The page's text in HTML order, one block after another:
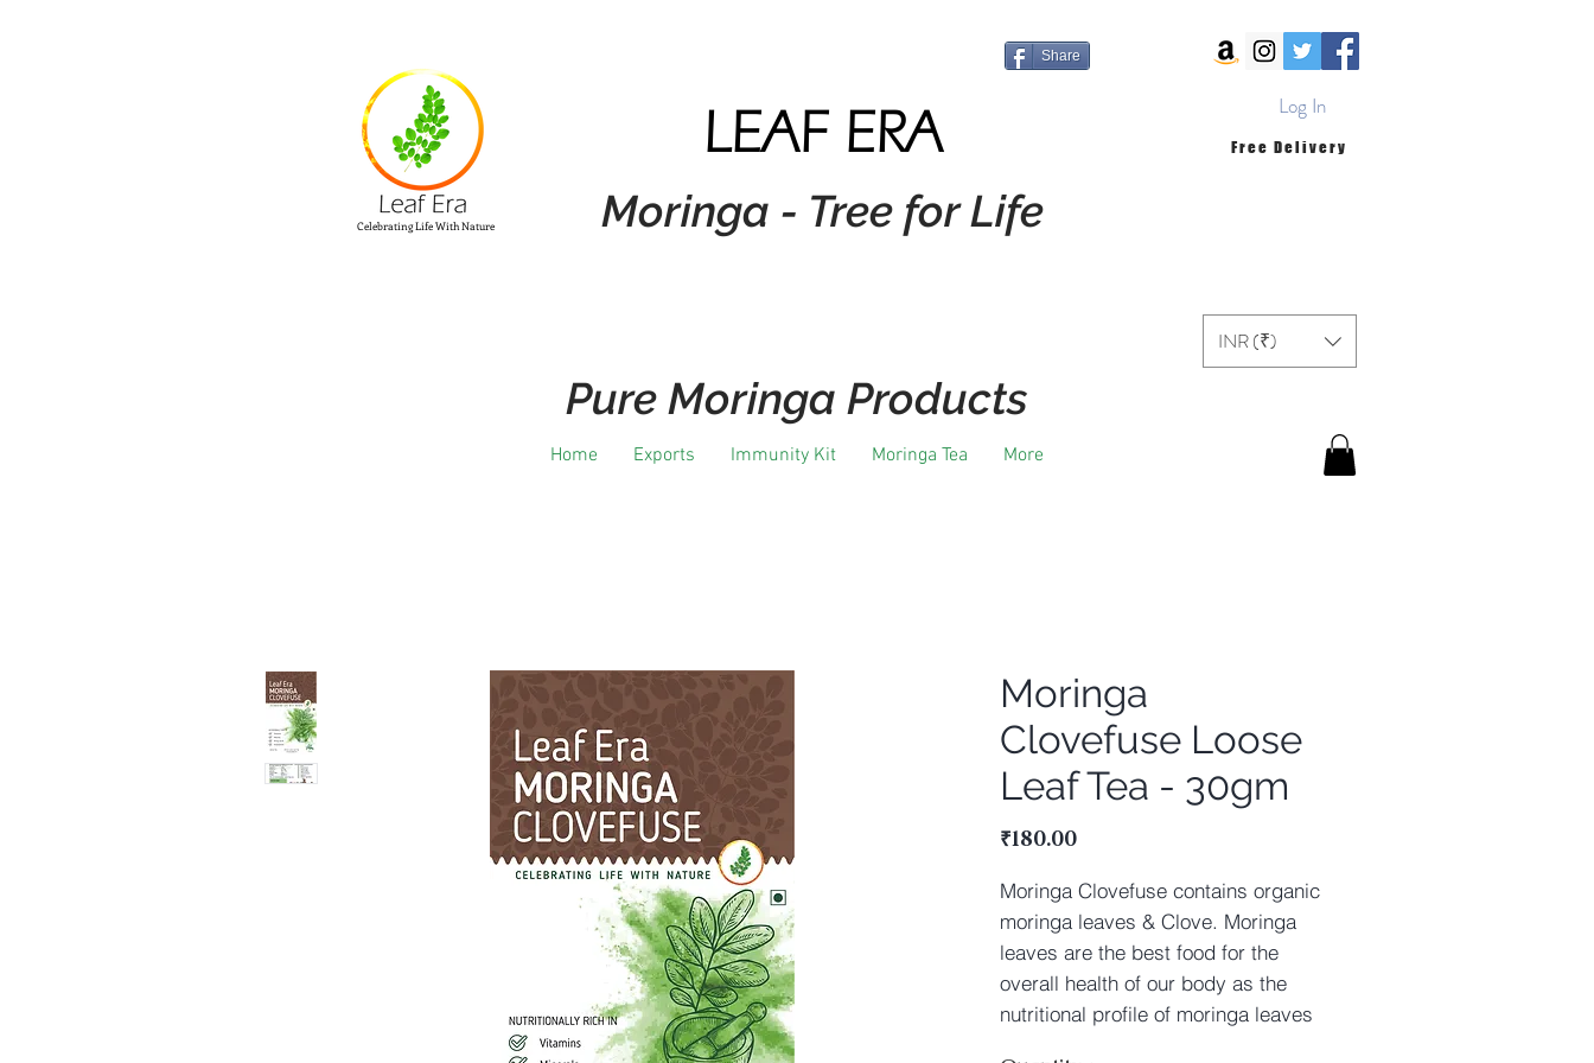
Celebrating Life With Nature
Share
LEAF ERA
Moringa - Tree for Life
Log In
Free Delivery
INR (₹)
Pure Moringa Products
Home Exports Immunity Kit Moringa Tea More
Moringa
Clovefuse Loose
Leaf Tea - 30gm
₹180.00Price
Moringa Clovefuse contains organic
moringa leaves & Clove. Moringa
leaves are the best food for the
overall health of our body as the
nutritional profile of moringa leaves